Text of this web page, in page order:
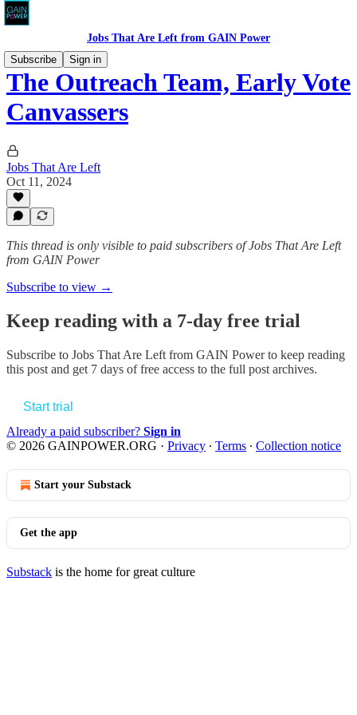
Jobs That Are Left from GAIN Power
Subscribe
Sign in
The Outreach Team, Early Vote
Canvassers
Jobs That Are Left
Oct 11, 2024
This thread is only visible to paid subscribers of Jobs That Are Left
from GAIN Power
Subscribe to view →
Keep reading with a 7-day free trial
Subscribe to Jobs That Are Left from GAIN Powerto keep reading
this post and get 7 days of free access to the full post archives.
Start trial
Already a paid subscriber? Sign in
© 2026 GAINPOWER.ORG · Privacy ∙ Terms ∙ Collection notice
Start your Substack
Get the app
Substack is the home for great culture